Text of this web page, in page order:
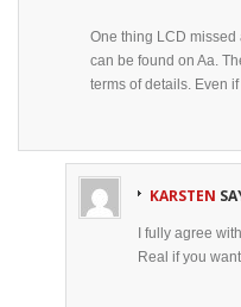
One thing LCD
can be found on Aa.
terms of details. Even
KARSTEN
I fully agree
Real if you